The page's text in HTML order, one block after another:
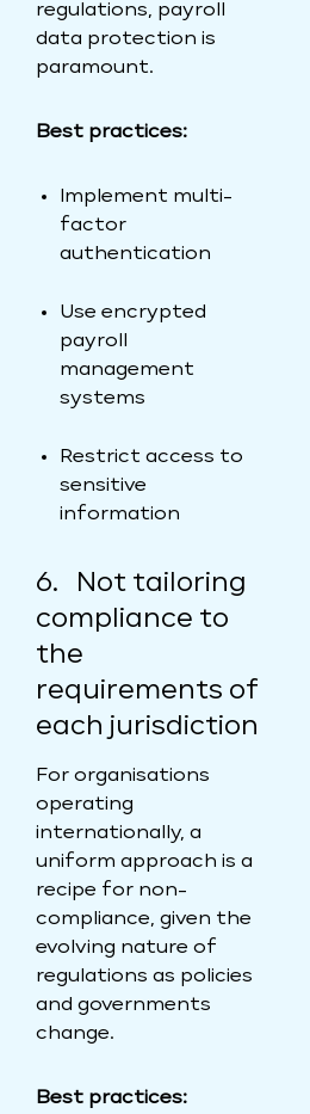
regulations, payroll
data protection is
paramount.
Best practices:
Implement multi-
factor
authentication
Use encrypted
payroll
management
systems
Restrict access to
sensitive
information
6. Not tailoring
compliance to
the
requirements of
each jurisdiction
For organisations
operating
internationally, a
uniform approach is a
recipe for non-
compliance, given the
evolving nature of
regulations as policies
and governments
change.
Best practices: